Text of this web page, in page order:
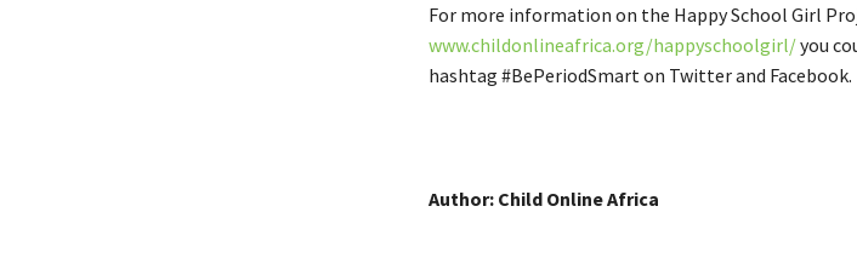
For more information on the Happy School Girl
www.childonlineafrica.org/happyschoolgirl/you
hashtag #BePeriodSmart on Twitter and Facebook.
Author: Child Online Africa